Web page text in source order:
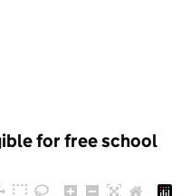
for free school